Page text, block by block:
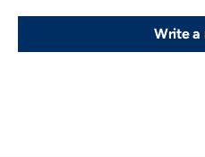
Write a